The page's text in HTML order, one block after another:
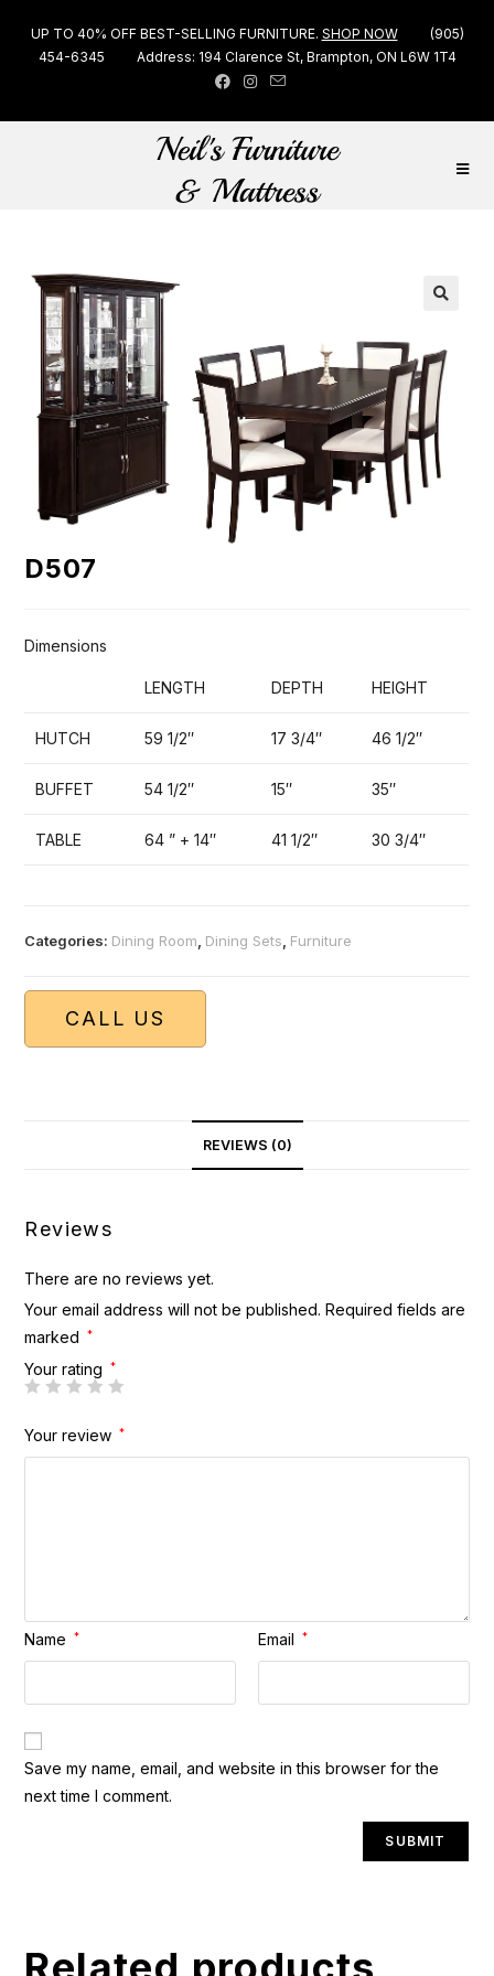
UP TO 40% OFF BEST-SELLING FURNITURE. SHOP NOW
(905)
454-6345
Address: 194 Clarence St, Brampton, ON L6W 1T4
D507
Dimensions
LENGTH DEPTH HEIGHT
HUTCH 59 1/2″ 17 3/4″ 46 1/2″
BUFFET 54 1/2″ 15″ 35″
TABLE 64 ” + 14″ 41 1/2″ 30 3/4″
Categories: Dining Room, Dining Sets, Furniture
CALL US
REVIEWS (0)
Reviews
There are no reviews yet.
Your email address will not be published. Required fields are
marked
*
Your rating *
Your review *
Name * Email *
Save my name, email, and website in this browser for the
next time I comment.